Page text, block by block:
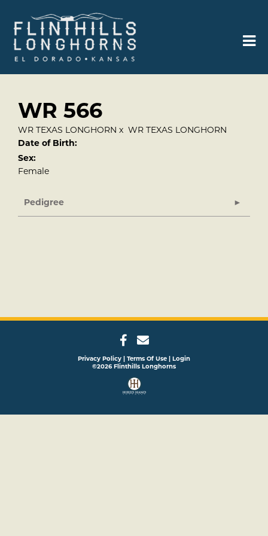
WR 566
WR TEXAS LONGHORN x WR TEXAS LONGHORN
Date of Birth:
Sex:
Female
Pedigree
Privacy Policy Terms Of Use
Login
©2026 Flinthills Longhorns